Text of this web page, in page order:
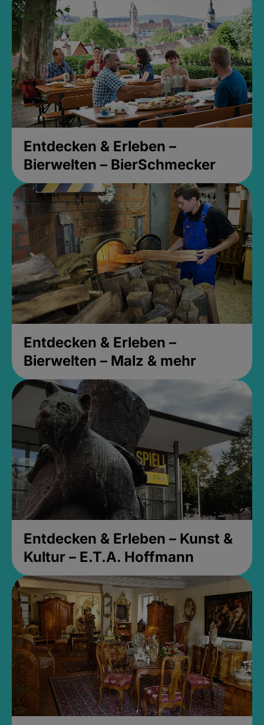
Entdecken & Erleben –
Bierwelten – BierSchmecker
Entdecken & Erleben –
Bierwelten – Malz & mehr
Entdecken & Erleben – Kunst &
Kultur – E.T.A. Hoffmann